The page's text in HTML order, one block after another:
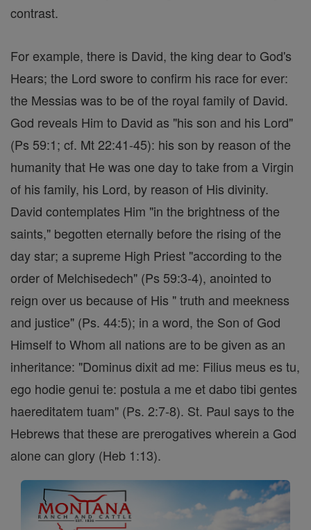
contrast.
For example, there is David, the king dear to God's
Hears; the Lord swore to confirm his race for ever:
the Messias was to be of the royal family of David.
God reveals Him to David as "his son and his Lord"
(Ps 59:1; cf. Mt 22:41-45): his son by reason of the
humanity that He was one day to take from a Virgin
of his family, his Lord, by reason of His divinity.
David contemplates Him "in the brightness of the
saints," begotten eternally before the rising of the
day star; a supreme High Priest "according to the
order of Melchisedech" (Ps 59:3-4), anointed to
reign over us because of His " truth and meekness
and justice" (Ps. 44:5); in a word, the Son of God
Himself to Whom all nations are to be given as an
inheritance: "Dominus dixit ad me: Filius meus es tu,
ego hodie genui te: postula a me et dabo tibi gentes
haereditatem tuam" (Ps. 2:7-8). St. Paul says to the
Hebrews that these are prerogatives wherein a God
alone can glory (Heb 1:13).